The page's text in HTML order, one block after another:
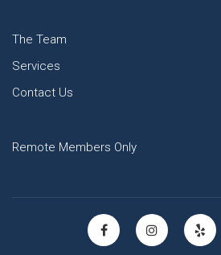
The Team
Services
Contact Us
Remote Members Only